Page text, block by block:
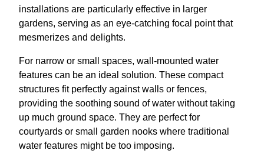
installations are particularly effective in larger
gardens, serving as an eye-catching focal point that
mesmerizes and delights.
For narrow or small spaces, wall-mounted water
features can be an ideal solution. These compact
structures fit perfectly against walls or fences,
providing the soothing sound of water without taking
up much ground space. They are perfect for
courtyards or small garden nooks where traditional
water features might be too imposing.